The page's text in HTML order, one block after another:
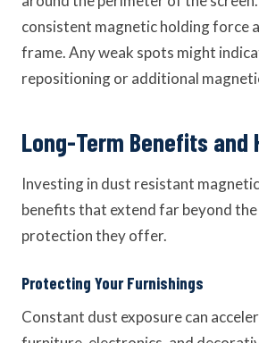
consistent magnetic holding force
frame. Any weak spots might
repositioning or additional
Long-Term Benefits and
Investing in dust resistant
benefits that extend far beyond
protection they offer.
Protecting Your Furnishings
Constant dust exposure can